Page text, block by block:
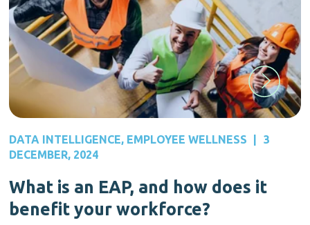
DATA INTELLIGENCE, EMPLOYEE WELLNESS
3
DECEMBER, 2024
What is an EAP, and how does it
benefit your workforce?